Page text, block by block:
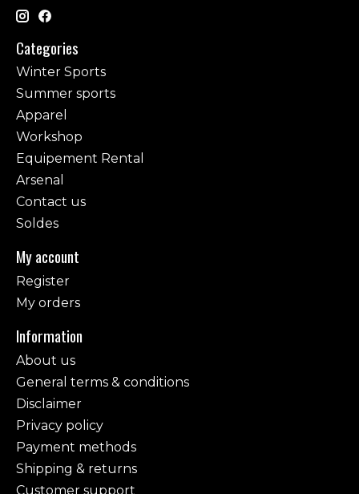
Categories
Winter Sports
Summer sports
Apparel
Workshop
Equipement Rental
Arsenal
Contact us
Soldes
My account
Register
My orders
Information
About us
General terms & conditions
Disclaimer
Privacy policy
Payment methods
Shipping & returns
Customer support